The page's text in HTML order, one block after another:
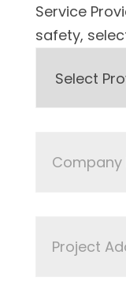
Service
safety,